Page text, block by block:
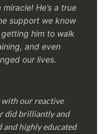
He’s a true
support we know
getting him to walk
and even
our lives.
with our reactive
did brilliantly and
and highly educated